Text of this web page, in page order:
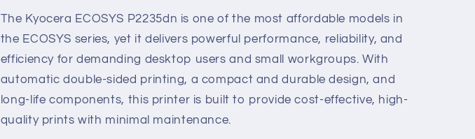
Affordable,
Reliable
&amp;
Feature-
Packed
Affordable,
Reliable
&amp;
Feature-
Packed
The Kyocera ECOSYS P2235dn is one of the most affordable models in
the ECOSYS series, yet it delivers powerful performance, reliability, and
efficiency for demanding desktop users and small workgroups. With
automatic double-sided printing, a compact and durable design, and
long-life components, this printer is built to provide cost-effective, high-
quality prints with minimal maintenance.